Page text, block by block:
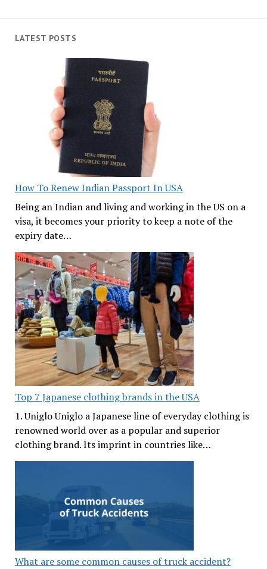
LATEST POSTS
How To Renew Indian Passport In USA
Being an Indian and living and working in the US on a
visa, it becomes your priority to keep a note of the
expiry date…
Top 7 Japanese clothing brands in the USA
1. Uniglo Uniglo a Japanese line of everyday clothing is
renowned world over as a popular and superior
clothing brand. Its imprint in countries like…
What are some common causes of truck accident?